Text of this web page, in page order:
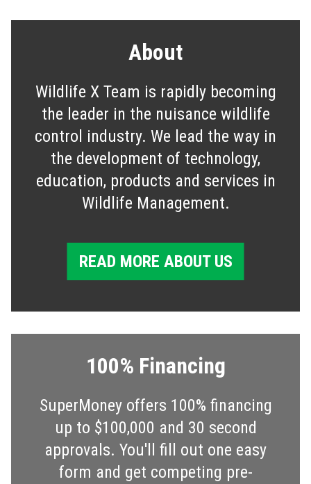
About
Wildlife X Team is rapidly becoming
the leader in the nuisance wildlife
control industry. We lead the way in
the development of technology,
education, products and services in
Wildlife Management.
READ MORE ABOUT US
100% Financing
SuperMoney offers 100% financing
up to $100,000 and 30 second
approvals. You'll fill out one easy
form and get competing pre-